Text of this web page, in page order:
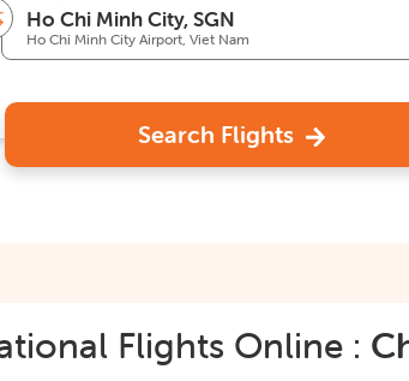
Ho Chi Minh City Airport, Viet Nam
Search Flights
Flights Online :